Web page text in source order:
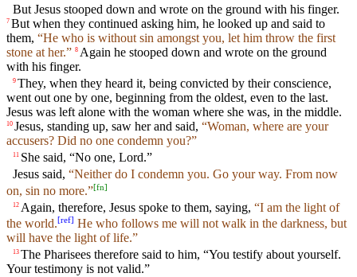
But Jesus stooped down and wrote on the ground with his finger.
7 But when they continued asking him, he looked up and said to
them, “He who is without sin amongst you, let him throw the first
stone at her.” 8 Again he stooped down and wrote on the ground
with his finger.
9 They, when they heard it, being convicted by their conscience,
went out one by one, beginning from the oldest, even to the last.
Jesus was left alone with the woman where she was, in the middle.
10 Jesus, standing up, saw her and said, “Woman, where are your
accusers? Did no one condemn you?”
11 She said, “No one, Lord.”
Jesus said, “Neither do I condemn you. Go your way. From now
on, sin no more.”[fn]
12 Again, therefore, Jesus spoke to them, saying, “I am the light of
the world.[ref] He who follows me will not walk in the darkness, but
will have the light of life.”
13 The Pharisees therefore said to him, “You testify about yourself.
Your testimony is not valid.”